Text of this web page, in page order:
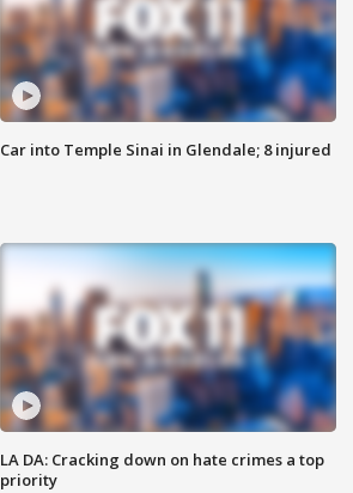
Car into Temple Sinai in Glendale; 8 injured
LA DA: Cracking down on hate crimes a top
priority